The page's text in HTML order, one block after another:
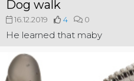
Dog walk
16.12.2019 4 0
He learned that maby